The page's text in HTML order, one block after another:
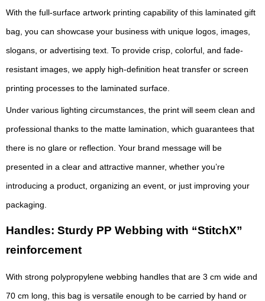
With the full-surface artwork printing capability of this laminated gift
bag, you can showcase your business with unique logos, images,
slogans, or advertising text. To provide crisp, colorful, and fade-
resistant images, we apply high-definition heat transfer or screen
printing processes to the laminated surface.
Under various lighting circumstances, the print will seem clean and
professional thanks to the matte lamination, which guarantees that
there is no glare or reflection. Your brand message will be
presented in a clear and attractive manner, whether you’re
introducing a product, organizing an event, or just improving your
packaging.
Handles: Sturdy PP Webbing with “StitchX”
reinforcement
With strong polypropylene webbing handles that are 3 cm wide and
70 cm long, this bag is versatile enough to be carried by hand or